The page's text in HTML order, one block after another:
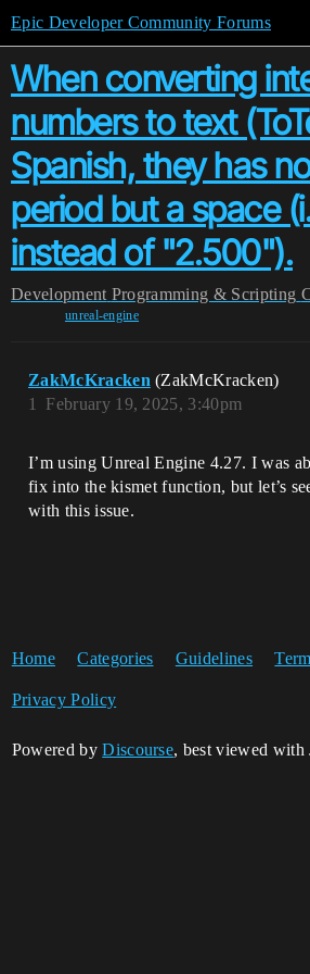
Epic Developer Community Forums
When converting
numbers to text
Spanish, they has
period but a space
instead of "2.500").
Development Programming & Scripting
unreal-engine
ZakMcKracken (ZakMcKracken)
February 19, 2025, 3:40pm
1
I’m using Unreal Engine 4.27. I was
fix into the kismet function, but let’s
with this issue.
Home Categories Guidelines
Privacy Policy
Powered byDiscourse, best viewed with